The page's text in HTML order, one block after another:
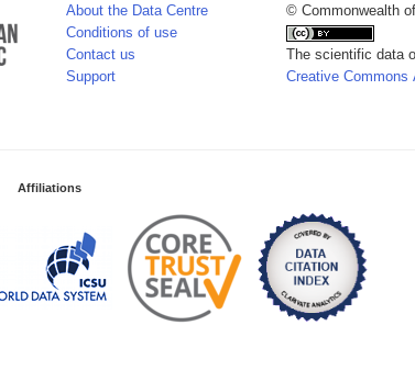
About the Data Centre
Conditions of use
Contact us
Support
© Commonwealth
The scientific data
Creative Commons
Affiliations